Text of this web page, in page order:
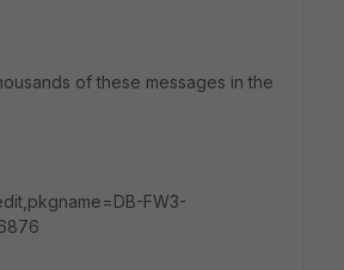
of these messages in the
FW3-